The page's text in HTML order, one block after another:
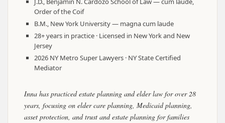
Order of the Coif
B.M., New York University — magna cum laude
28+ years in practice · Licensed in New York and New
Jersey
2026 NY Metro Super Lawyers · NY State Certified
Mediator
Inna has practiced estate planning and elder law for over 28
years, focusing on elder care planning, Medicaid planning,
asset protection, and trust and estate planning for families